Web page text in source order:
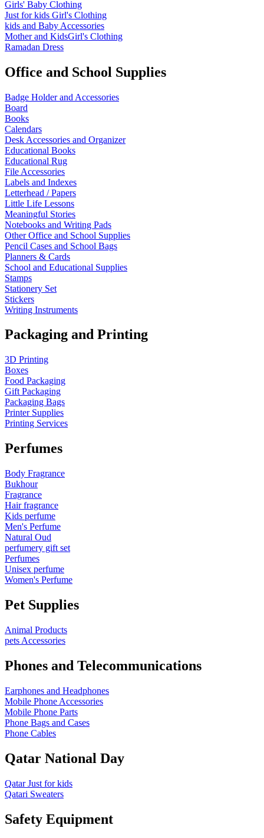
Girls' Baby Clothing
Just for kids Girl's Clothing
kids and Baby Accessories
Mother and KidsGirl's Clothing
Ramadan Dress
Office and School Supplies
Badge Holder and Accessories
Board
Books
Calendars
Desk Accessories and Organizer
Educational Books
Educational Rug
File Accessories
Labels and Indexes
Letterhead / Papers
Little Life Lessons
Meaningful Stories
Notebooks and Writing Pads
Other Office and School Supplies
Pencil Cases and School Bags
Planners & Cards
School and Educational Supplies
Stamps
Stationery Set
Stickers
Writing Instruments
Packaging and Printing
3D Printing
Boxes
Food Packaging
Gift Packaging
Packaging Bags
Printer Supplies
Printing Services
Perfumes
Body Fragrance
Bukhour
Fragrance
Hair fragrance
Kids perfume
Men's Perfume
Natural Oud
perfumery gift set
Perfumes
Unisex perfume
Women's Perfume
Pet Supplies
Animal Products
pets Accessories
Phones and Telecommunications
Earphones and Headphones
Mobile Phone Accessories
Mobile Phone Parts
Phone Bags and Cases
Phone Cables
Qatar National Day
Qatar Just for kids
Qatari Sweaters
Safety Equipment